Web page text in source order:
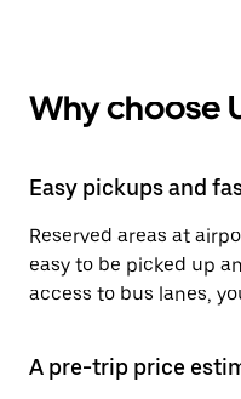
Why choose
Easy pickups and
Reserved areas at
easy to be picked up
access to bus lanes,
A pre-trip price